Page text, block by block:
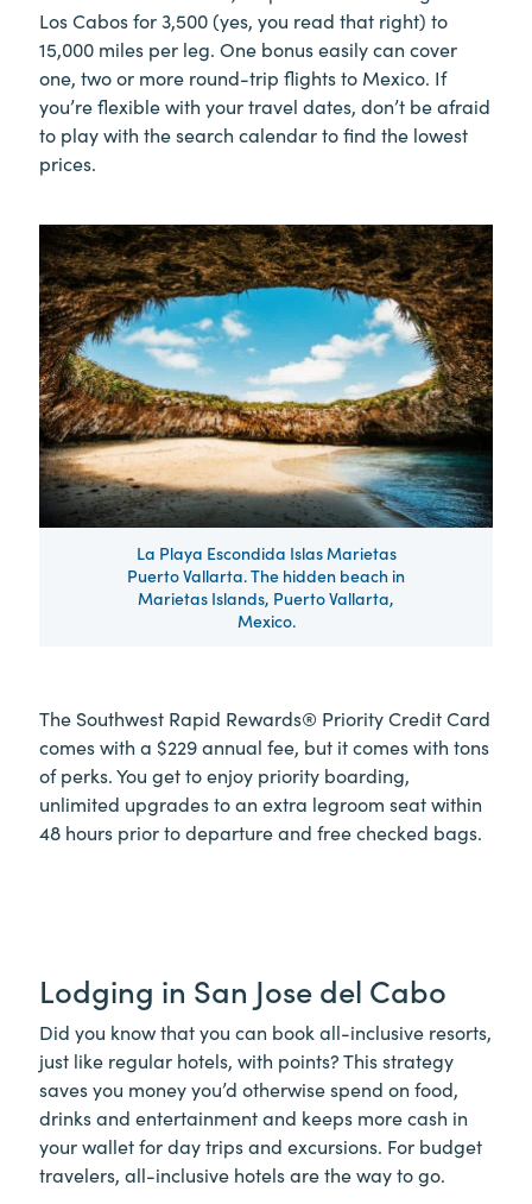
Los Cabos for 3,500 (yes, you read that right) to
15,000 miles per leg. One bonus easily can cover
one, two or more round-trip flights to Mexico. If
you’re flexible with your travel dates, don’t be afraid
to play with the search calendar to find the lowest
prices.
La Playa Escondida Islas Marietas
Puerto Vallarta. The hidden beach in
Marietas Islands, Puerto Vallarta,
Mexico.
The Southwest Rapid Rewards® Priority Credit Card
comes with a $229 annual fee, but it comes with tons
of perks. You get to enjoy priority boarding,
unlimited upgrades to an extra legroom seat within
48 hours prior to departure and free checked bags.
Lodging in San Jose del Cabo
Did you know that you can book all-inclusive resorts,
just like regular hotels, with points? This strategy
saves you money you’d otherwise spend on food,
drinks and entertainment and keeps more cash in
your wallet for day trips and excursions. For budget
travelers, all-inclusive hotels are the way to go.